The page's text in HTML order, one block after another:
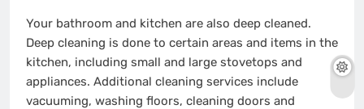
Your bathroom and kitchen are also deep cleaned.
Deep cleaning is done to certain areas and items in the
kitchen, including small and large stovetops and
appliances. Additional cleaning services include
vacuuming, washing floors, cleaning doors and